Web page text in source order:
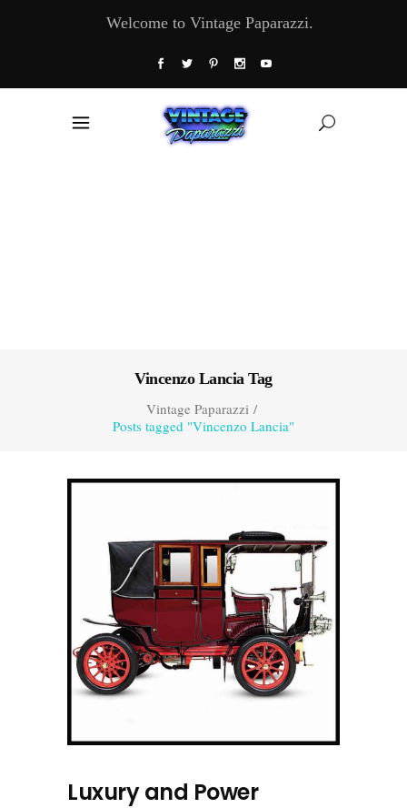
Welcome to Vintage Paparazzi.
Vincenzo Lancia Tag
Vintage Paparazzi/
Posts tagged "Vincenzo Lancia"
Luxury and Power